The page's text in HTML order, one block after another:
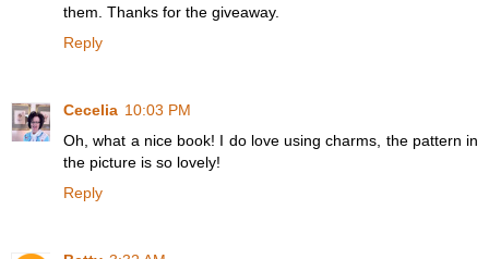
them. Thanks for the giveaway.
Reply
Cecelia 10:03 PM
Oh, what a nice book! I do love using charms, the pattern in
the picture is so lovely!
Reply